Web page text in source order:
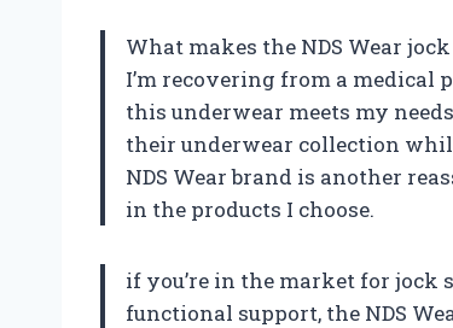
What makes the NDS Wear
I’m recovering from a medical
this underwear meets my
their underwear collection
NDS Wear brand is another
in the products I choose.
if you’re in the market for jock
functional support, the NDS